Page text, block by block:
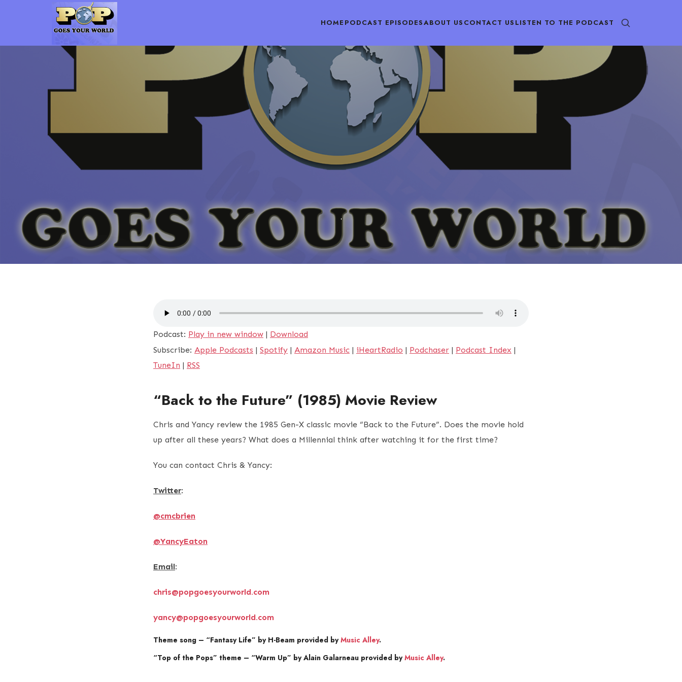
Pop Goes Your World HOME PODCAST EPISODESABOUT US CONTACT US LISTEN TO THE PODCAST
Podcast: Play in new window | Download
Subscribe: Apple Podcasts | Spotify | Amazon Music | iHeartRadio | Podchaser | Podcast Index |
TuneIn | RSS
“Back to the Future” (1985) Movie Review
Chris and Yancy review the 1985 Gen-X classic movie “Back to the Future”. Does the movie hold
up after all these years? What does a Millennial think after watching it for the first time?
You can contact Chris & Yancy:
Twitter:
@cmcbrien
@YancyEaton
Email:
chris@popgoesyourworld.com
yancy@popgoesyourworld.com
Theme song – “Fantasy Life” by H-Beam provided byMusic Alley.
“Top of the Pops” theme – “Warm Up” by Alain Galarneau provided byMusic Alley.